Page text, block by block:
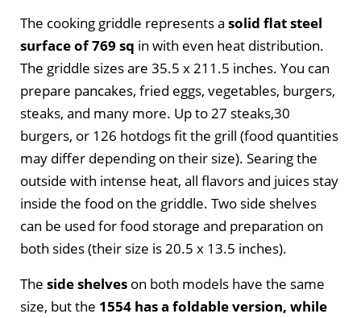
The cooking griddle represents a solid flat steel
surface of 769 sq in with even heat distribution.
The griddle sizes are 35.5 x 211.5 inches. You can
prepare pancakes, fried eggs, vegetables, burgers,
steaks, and many more. Up to 27 steaks,30
burgers, or 126 hotdogs fit the grill (food quantities
may differ depending on their size). Searing the
outside with intense heat, all flavors and juices stay
inside the food on the griddle. Two side shelves
can be used for food storage and preparation on
both sides (their size is 20.5 x 13.5 inches).
The side shelves on both models have the same
size, but the 1554 has a foldable version, while